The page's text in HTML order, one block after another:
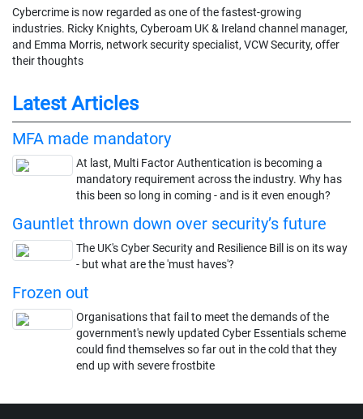
Cybercrime is now regarded as one of the fastest-growing
industries. Ricky Knights, Cyberoam UK & Ireland channel manager,
and Emma Morris, network security specialist, VCW Security, offer
their thoughts
Latest Articles
MFA made mandatory
At last, Multi Factor Authentication is becoming a
mandatory requirement across the industry. Why has
this been so long in coming - and is it even enough?
Gauntlet thrown down over security’s future
The UK's Cyber Security and Resilience Bill is on its way
- but what are the 'must haves'?
Frozen out
Organisations that fail to meet the demands of the
government's newly updated Cyber Essentials scheme
could find themselves so far out in the cold that they
end up with severe frostbite